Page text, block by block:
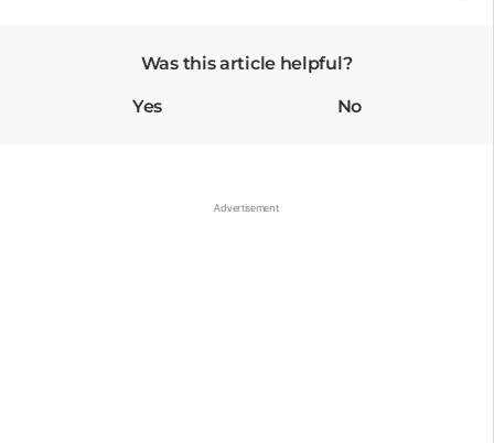
Was this article helpful?
Yes No